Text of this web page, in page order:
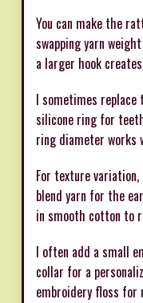
You can make the
swapping yarn
a larger hook
I sometimes
silicone ring for
ring diameter works
For texture
blend yarn for the
in smooth cotton to
I often add a small
collar for a
embroidery floss for